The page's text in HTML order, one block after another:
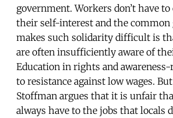
government. Workers don’t have to
their self-interest and the common
makes such solidarity difficult is
are often insufficiently aware of
Education in rights and
to resistance against low wages.
Stoffman argues that it is unfair
always have to the jobs that locals